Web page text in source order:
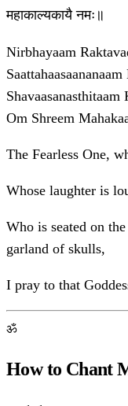
महाकाल्यकायै नमः॥
Nirbhayaam
Om Shreem
The Fearless One,
Whose laughter is
Who is seated on
garland of skulls,
I pray to that
ॐ
How to Chant